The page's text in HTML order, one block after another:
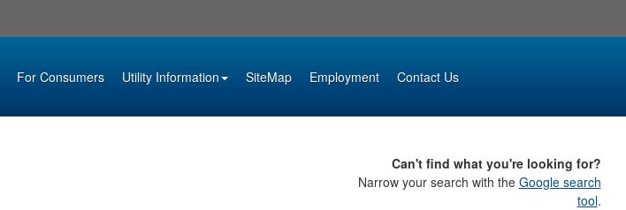
For Consumers Utility Information SiteMap Employment Contact Us
Can't find what you're looking for?
Narrow your search with the Google search
tool.